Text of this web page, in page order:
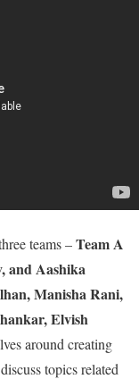
teams –Team A
and Aashika
Manisha Rani,
Elvish
around creating
topics related